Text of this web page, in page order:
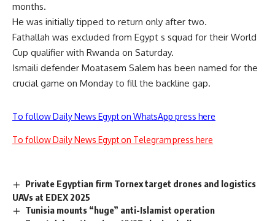
months.
He was initially tipped to return only after two.
Fathallah was excluded from Egypt s squad for their World
Cup qualifier with Rwanda on Saturday.
Ismaili defender Moatasem Salem has been named for the
crucial game on Monday to fill the backline gap.
To follow Daily News Egypt on WhatsApp press here
To follow Daily News Egypt on Telegram press here
Private Egyptian firm Tornex target drones and logistics
UAVs at EDEX 2025
Tunisia mounts “huge” anti-Islamist operation